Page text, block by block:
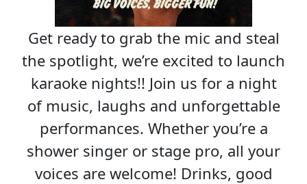
Get ready to grab the mic and steal
the spotlight, we’re excited to launch
karaoke nights!! Join us for a night
of music, laughs and unforgettable
performances. Whether you’re a
shower singer or stage pro, all your
voices are welcome! Drinks, good